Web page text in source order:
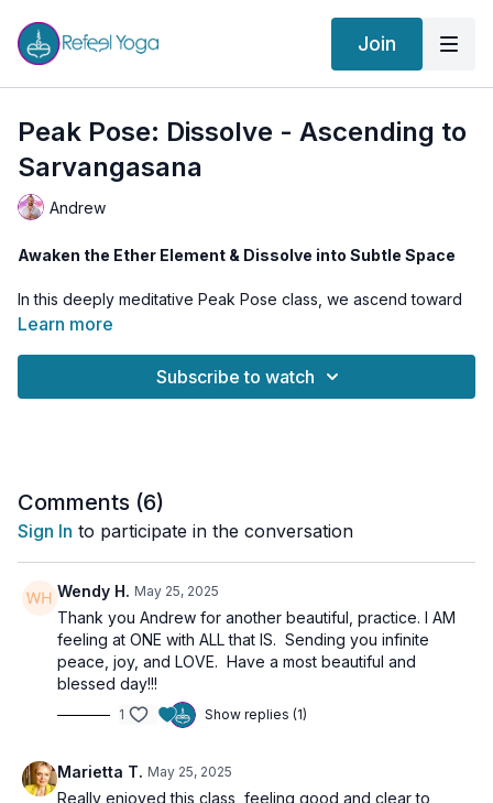
Join
Peak Pose: Dissolve - Ascending to
Sarvangasana
Andrew
Awaken the Ether Element & Dissolve into Subtle Space
In this deeply meditative Peak Pose class, we ascend toward
Sarvangasana
alignment—it’s aboutdissolving the boundaries of the body
theexpansive stillness
to higher dimensions of perception.
Through a series of energetically precise movements,
breathwork, and mantra, you’ll be guided into a 10-minute
experience of Sarvangasana designed to elevate
consciousness and dissolve limitation.
Explore the Chakras more fully in our course series:
Through the Chakras
🌀Practice Benefits
Activates Vishuddha Chakra and the ether element
Learn more
Subscribe to watch
Comments (6)
Sign In to participate in the conversation
Wendy H. May 25, 2025
Thank you Andrew for another beautiful, practice. I AM
feeling at ONE with ALL that IS. Sending you infinite
peace, joy, and LOVE. Have a most beautiful and
blessed day!!!
1 Show replies (1)
Marietta T. May 25, 2025
Really enjoyed this class ,feeling good and clear to